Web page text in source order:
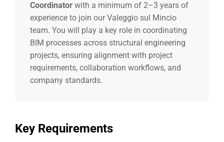
Coordinator with a minimum of 2–3 years of
experience to join our Valeggio sul Mincio
team. You will play a key role in coordinating
BIM processes across structural engineering
projects, ensuring alignment with project
requirements, collaboration workflows, and
company standards.
Key Requirements